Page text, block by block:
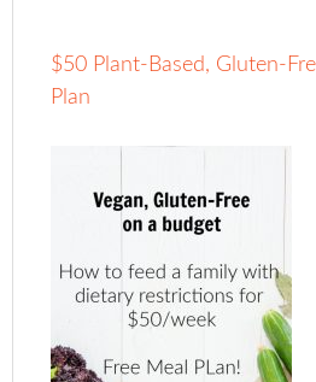
$50 Plant-Based, Gluten-
Plan